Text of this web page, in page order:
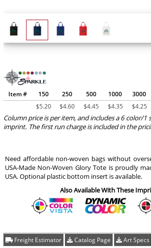
Item # 150 250 500 1000 3000
$5.20 $4.60 $4.45 $4.35 $4.25
Column price is per item, and includes a 6 color/1
imprint. The first run charge is included in the
Need affordable non-woven bags without
USA-Made Non-Woven Glory Tote is proudly
USA. Optional plastic bottom insert is available.
Also Available With These
Freight Estimator Catalog Page Art Specs